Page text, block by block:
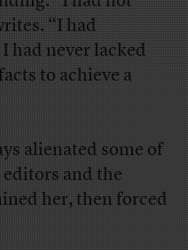
“I had
had never lacked
to achieve a
alienated some of
editors and the
her, then forced